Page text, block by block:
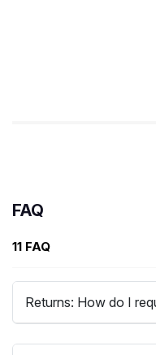
FAQ
11 FAQ
Returns: How do I